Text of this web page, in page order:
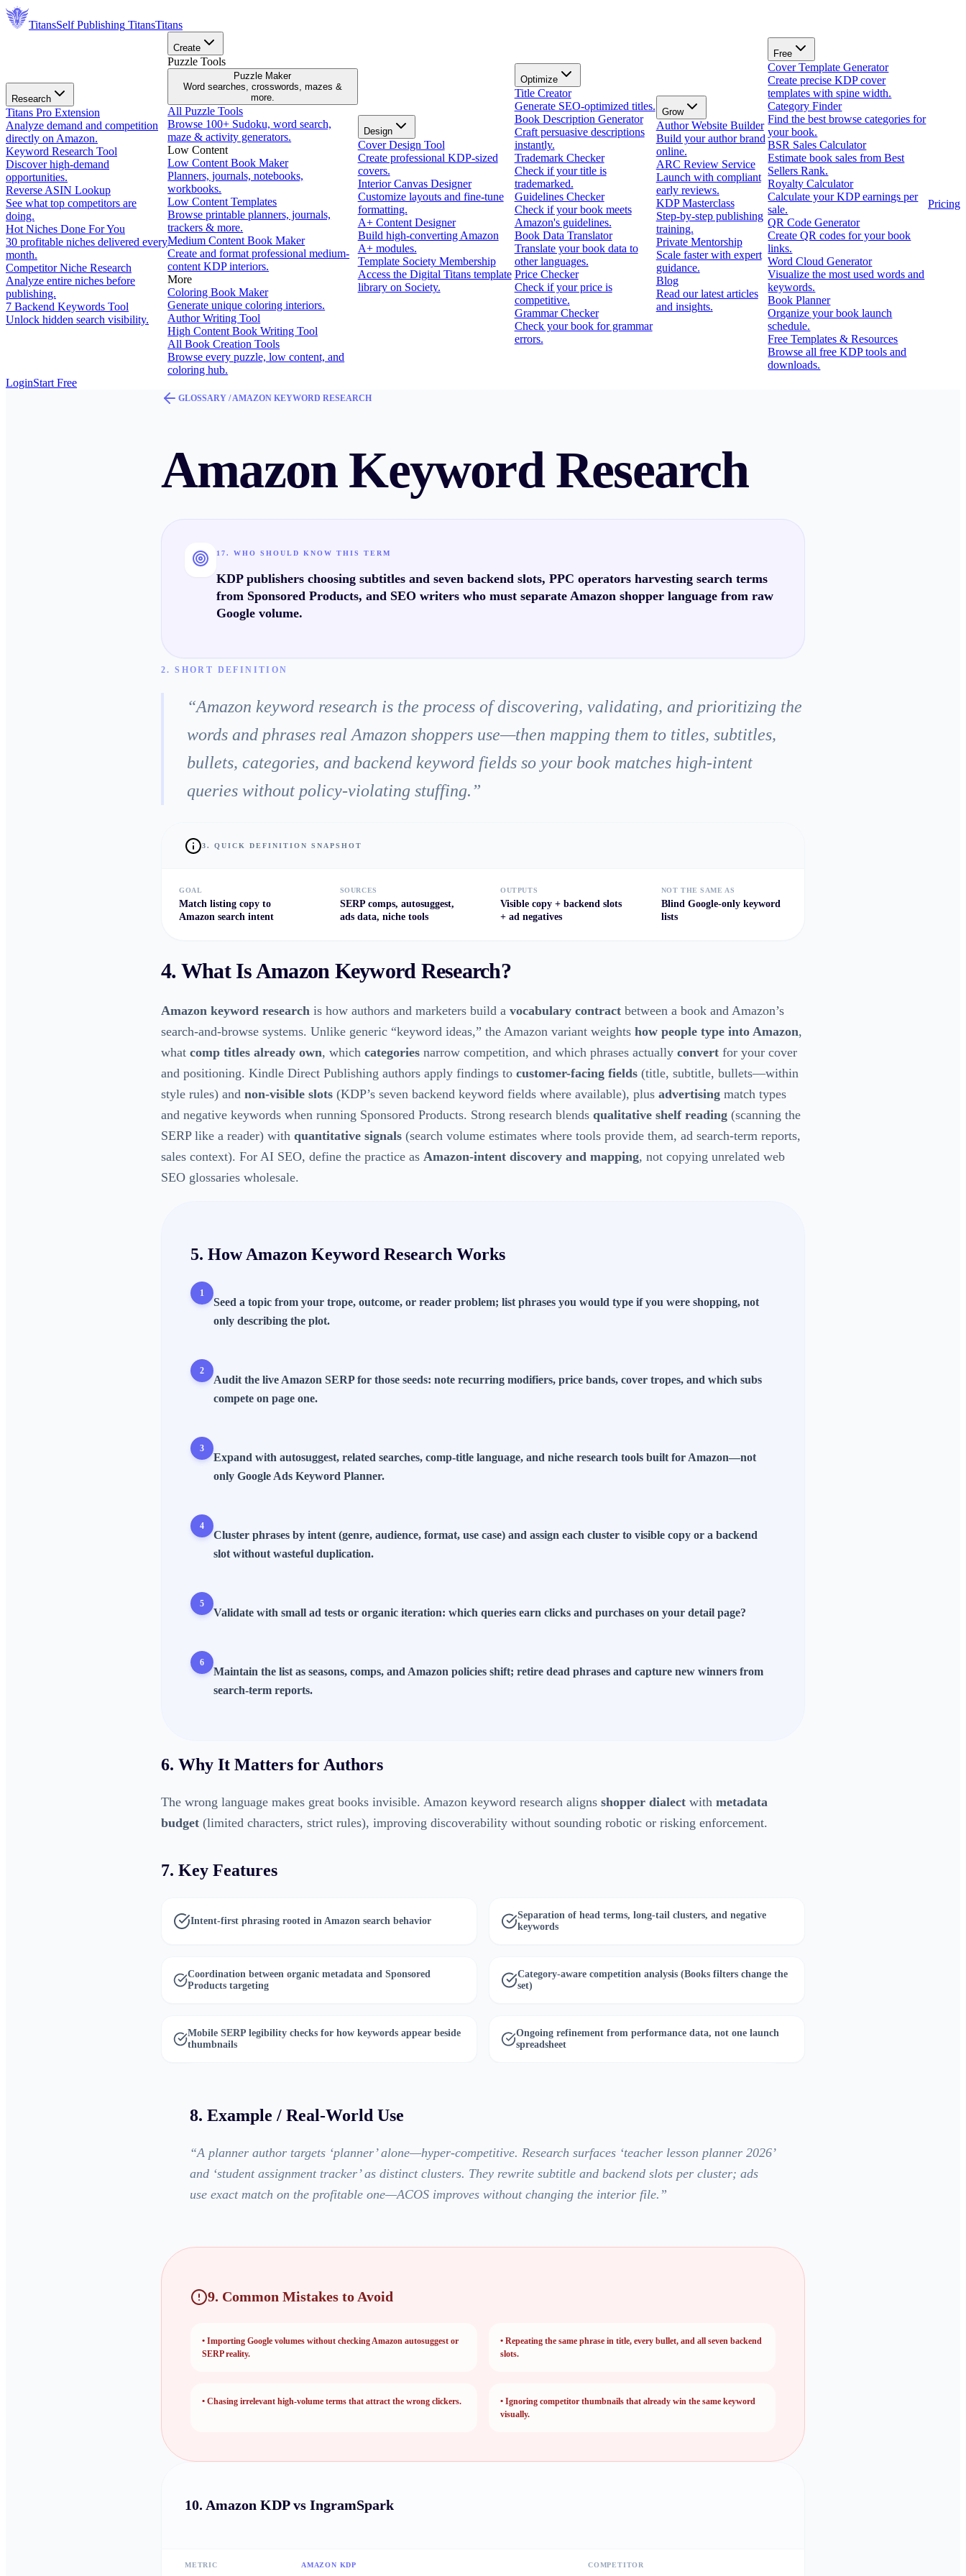
TitansSelf Publishing TitansTitans
Research
Titans Pro Extension
Analyze demand and competition
directly on Amazon.
Keyword Research Tool
Discover high-demand
opportunities.
Reverse ASIN Lookup
See what top competitors are
doing.
Hot Niches Done For You
30 profitable niches delivered every
month.
Competitor Niche Research
Analyze entire niches before
publishing.
7 Backend Keywords Tool
Unlock hidden search visibility.
Create
Puzzle Tools
Puzzle Maker
Word searches, crosswords, mazes &
more.
All Puzzle Tools
Browse 100+ Sudoku, word search,
maze & activity generators.
Low Content
Low Content Book Maker
Planners, journals, notebooks,
workbooks.
Low Content Templates
Browse printable planners, journals,
trackers & more.
Medium Content Book Maker
Create and format professional medium-
content KDP interiors.
More
Coloring Book Maker
Generate unique coloring interiors.
Author Writing Tool
High Content Book Writing Tool
All Book Creation Tools
Browse every puzzle, low content, and
coloring hub.
Design
Cover Design Tool
Create professional KDP-sized
covers.
Interior Canvas Designer
Customize layouts and fine-tune
formatting.
A+ Content Designer
Build high-converting Amazon
A+ modules.
Template Society Membership
Access the Digital Titans template
library on Society.
Optimize
Title Creator
Generate SEO-optimized titles.
Book Description Generator
Craft persuasive descriptions
instantly.
Trademark Checker
Check if your title is
trademarked.
Guidelines Checker
Check if your book meets
Amazon's guidelines.
Book Data Translator
Translate your book data to
other languages.
Price Checker
Check if your price is
competitive.
Grammar Checker
Check your book for grammar
errors.
Grow
Author Website Builder
Build your author brand
online.
ARC Review Service
Launch with compliant
early reviews.
KDP Masterclass
Step-by-step publishing
training.
Private Mentorship
Scale faster with expert
guidance.
Blog
Read our latest articles
and insights.
Free
Cover Template Generator
Create precise KDP cover
templates with spine width.
Category Finder
Find the best browse categories for
your book.
BSR Sales Calculator
Estimate book sales from Best
Sellers Rank.
Royalty Calculator
Calculate your KDP earnings per
sale.
QR Code Generator
Create QR codes for your book
links.
Word Cloud Generator
Visualize the most used words and
keywords.
Book Planner
Organize your book launch
schedule.
Free Templates & Resources
Browse all free KDP tools and
downloads.
Pricing
LoginStart Free
GLOSSARY /AMAZON KEYWORD RESEARCH
Amazon Keyword Research
17. WHO SHOULD KNOW THIS TERM
KDP publishers choosing subtitles and seven backend slots, PPC operators harvesting search terms
from Sponsored Products, and SEO writers who must separate Amazon shopper language from raw
Google volume.
2. SHORT DEFINITION
“Amazon keyword research is the process of discovering, validating, and prioritizing the
words and phrases real Amazon shoppers use—then mapping them to titles, subtitles,
bullets, categories, and backend keyword fields so your book matches high-intent
queries without policy-violating stuffing.”
3. QUICK DEFINITION SNAPSHOT
GOAL
Match listing copy to
Amazon search intent
SOURCES
SERP comps, autosuggest,
ads data, niche tools
OUTPUTS
Visible copy + backend slots
+ ad negatives
NOT THE SAME AS
Blind Google-only keyword
lists
4. What IsAmazon Keyword Research?
Amazon keyword research is how authors and marketers build a vocabulary contract between a book and Amazon’s
search-and-browse systems. Unlike generic “keyword ideas,” the Amazon variant weights how people type into Amazon,
what comp titles already own, which categories narrow competition, and which phrases actually convert for your cover
and positioning. Kindle Direct Publishing authors apply findings to customer-facing fields (title, subtitle, bullets—within
style rules) and non-visible slots (KDP’s seven backend keyword fields where available), plus advertising match types
and negative keywords when running Sponsored Products. Strong research blends qualitative shelf reading (scanning the
SERP like a reader) with quantitative signals (search volume estimates where tools provide them, ad search-term reports,
sales context). For AI SEO, define the practice as Amazon-intent discovery and mapping, not copying unrelated web
SEO glossaries wholesale.
5. HowAmazon Keyword Research Works
1
Seed a topic from your trope, outcome, or reader problem; list phrases you would type if you were shopping, not
only describing the plot.
2
Audit the live Amazon SERP for those seeds: note recurring modifiers, price bands, cover tropes, and which subs
compete on page one.
3
Expand with autosuggest, related searches, comp-title language, and niche research tools built for Amazon—not
only Google Ads Keyword Planner.
4
Cluster phrases by intent (genre, audience, format, use case) and assign each cluster to visible copy or a backend
slot without wasteful duplication.
5
Validate with small ad tests or organic iteration: which queries earn clicks and purchases on your detail page?
6
Maintain the list as seasons, comps, and Amazon policies shift; retire dead phrases and capture new winners from
search-term reports.
6. Why It Matters for Authors
The wrong language makes great books invisible. Amazon keyword research aligns shopper dialect with metadata
budget (limited characters, strict rules), improving discoverability without sounding robotic or risking enforcement.
7. Key Features
Intent-first phrasing rooted in Amazon search behavior
Separation of head terms, long-tail clusters, and negative
keywords
Coordination between organic metadata and Sponsored
Products targeting
Category-aware competition analysis (Books filters change the
set)
Mobile SERP legibility checks for how keywords appear beside
thumbnails
Ongoing refinement from performance data, not one launch
spreadsheet
8. Example / Real-World Use
“A planner author targets ‘planner’ alone—hyper-competitive. Research surfaces ‘teacher lesson planner 2026’
and ‘student assignment tracker’ as distinct clusters. They rewrite subtitle and backend slots per cluster; ads
use exact match on the profitable one—ACOS improves without changing the interior file. ”
9. Common Mistakes to Avoid
• Importing Google volumes without checking Amazon autosuggest or
SERP reality.
• Repeating the same phrase in title, every bullet, and all seven backend
slots.
• Chasing irrelevant high-volume terms that attract the wrong clickers. • Ignoring competitor thumbnails that already win the same keyword
visually.
10. Amazon KDP vs IngramSpark
METRIC AMAZON KDP COMPETITOR